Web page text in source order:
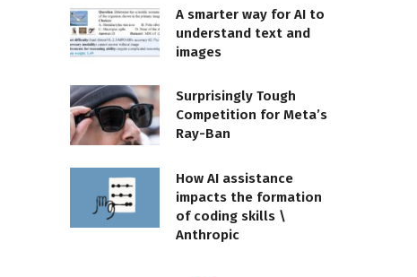
A smarter way for AI to
understand text and
images
Surprisingly Tough
Competition for Meta’s
Ray-Ban
How AI assistance
impacts the formation
of coding skills \
Anthropic